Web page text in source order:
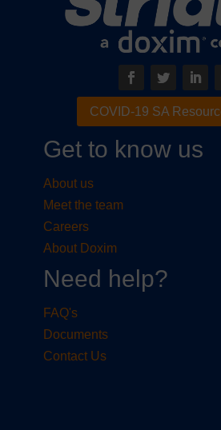
COVID-19 SA
Get to know us
About us
Meet the team
Careers
About Doxim
Need help?
FAQ's
Documents
Contact Us